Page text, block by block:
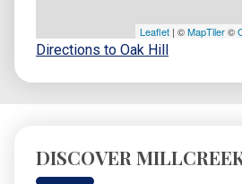
Leaflet | ©MapTiler©
Directions to Oak Hill
DISCOVER